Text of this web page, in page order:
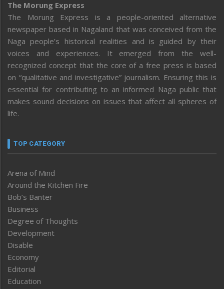
The Morung Express
The Morung Express is a people-oriented alternative
newspaper based in Nagaland that was conceived from the
Naga people’s historical realities and is guided by their
voices and experiences. It emerged from the well-
recognized concept that the core of a free press is based
on “qualitative and investigative” journalism. Ensuring this is
essential for contributing to an informed Naga public that
makes sound decisions on issues that affect all spheres of
life.
TOP CATEGORY
Arena of Mind
Around the Kitchen Fire
Bob’s Banter
Business
Degree of Thoughts
Development
Disable
Economy
Editorial
Education